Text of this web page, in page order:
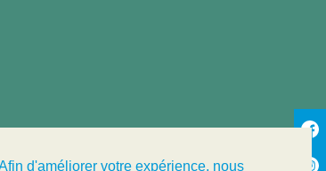
d'améliorer votre expérience, nous